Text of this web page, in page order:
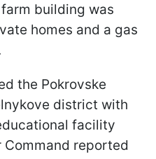
building was
homes and a gas
the Pokrovske
district with
facility
Command reported